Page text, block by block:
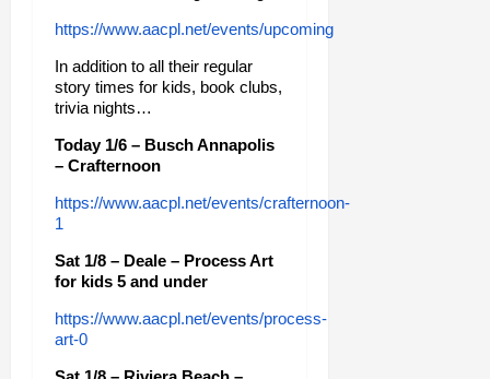
https://www.aacpl.net/events/upcoming
In addition to all their regular
story times for kids, book clubs,
trivia nights…
Today 1/6 – Busch Annapolis
– Crafternoon
https://www.aacpl.net/events/crafternoon-
1
Sat 1/8 – Deale – Process Art
for kids 5 and under
https://www.aacpl.net/events/process-
art-0